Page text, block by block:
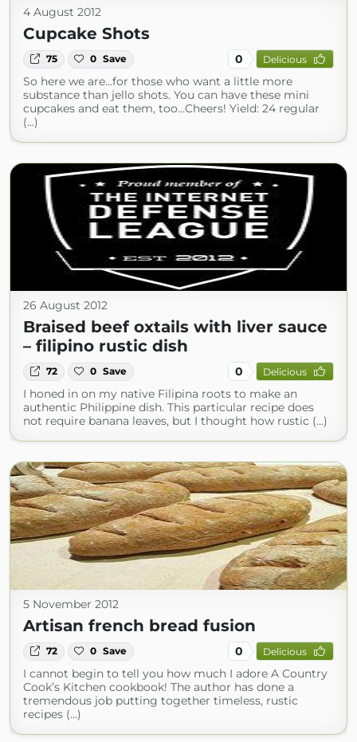
4 August 2012
Cupcake Shots
75 0 Save 0 Delicious
So here we are…for those who want a little more
substance than jello shots. You can have these mini
cupcakes and eat them, too…Cheers! Yield: 24 regular
(...)
26 August 2012
Braised beef oxtails with liver sauce
– filipino rustic dish
72 0 Save 0 Delicious
I honed in on my native Filipina roots to make an
authentic Philippine dish. This particular recipe does
not require banana leaves, but I thought how rustic (...)
5 November 2012
Artisan french bread fusion
72 0 Save 0 Delicious
I cannot begin to tell you how much I adore A Country
Cook’s Kitchen cookbook! The author has done a
tremendous job putting together timeless, rustic
recipes (...)